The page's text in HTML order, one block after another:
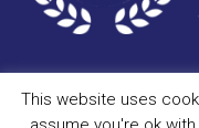
Copyright ©
This website uses